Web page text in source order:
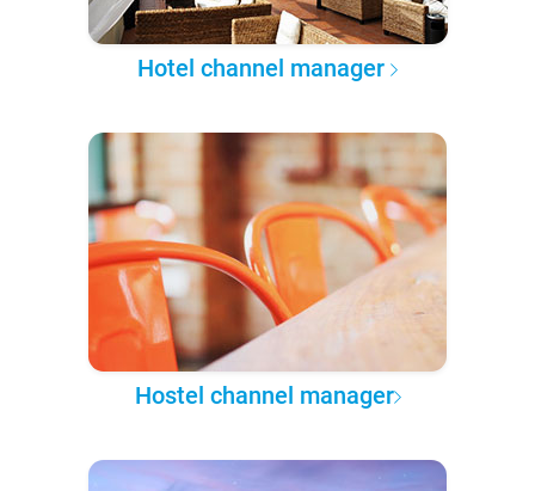
Hotel channel manager
Hostel channel manager